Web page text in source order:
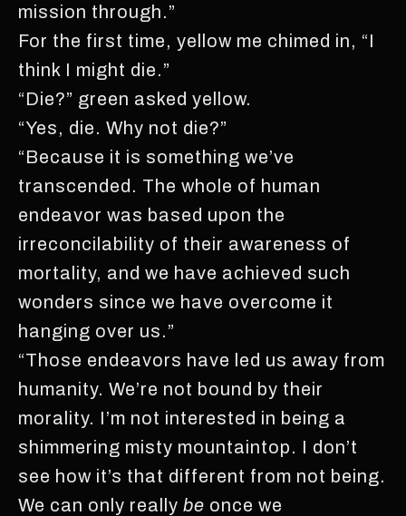
mission through.”
For the first time, yellow me chimed in, “I
think I might die.”
“Die?” green asked yellow.
“Yes, die. Why not die?”
“Because it is something we’ve
transcended. The whole of human
endeavor was based upon the
irreconcilability of their awareness of
mortality, and we have achieved such
wonders since we have overcome it
hanging over us.”
“Those endeavors have led us away from
humanity. We’re not bound by their
morality. I’m not interested in being a
shimmering misty mountaintop. I don’t
see how it’s that different from not being.
We can only really be once we